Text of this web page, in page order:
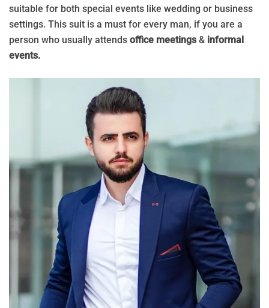
suitable for both special events like wedding or business
settings. This suit is a must for every man, if you are a
person who usually attends office meetings& informal
events.